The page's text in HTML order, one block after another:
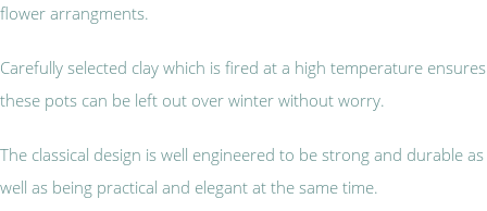
flower arrangments.
Carefully selected clay which is fired at a high temperature ensures
these pots can be left out over winter without worry.
The classical design is well engineered to be strong and durable as
well as being practical and elegant at the same time.